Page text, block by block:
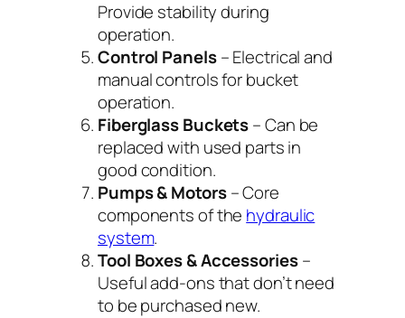
Provide stability during
operation.
Control Panels– Electrical and
manual controls for bucket
operation.
Fiberglass Buckets– Can be
replaced with used parts in
good condition.
Pumps & Motors– Core
components of the hydraulic
system.
Tool Boxes & Accessories–
Useful add-ons that don’t need
to be purchased new.